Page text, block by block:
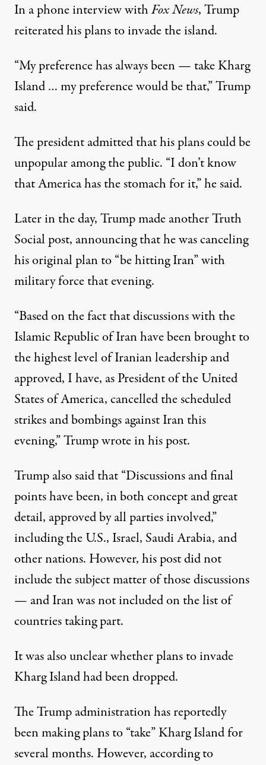
In a phone interview withFox News, Trump
reiterated his plans to invade the island.
“My preference has always been — take Kharg
Island … my preference would be that,”Trump
said.
The president admitted that his plans could be
unpopular among the public. “I don’t know
that America has the stomach for ​it,” he said.
Later in the day, Trump made another Truth
Social post, announcing that he was canceling
his original plan to “be hitting Iran” with
military force that evening.
“Based on the fact that discussions with the
Islamic Republic of Iran have been brought to
the highest level of Iranian leadership and
approved, I have, as President of the United
States of America, cancelled the scheduled
strikes and bombings against Iran this
evening,”Trump wrote in his post.
Trump also said that “Discussions and final
points have been, in both concept and great
detail, approved by all parties involved,”
including the U.S., Israel, Saudi Arabia, and
other nations. However, his post did not
include the subject matter of those discussions
— and Iran was not included on the list of
countries taking part.
It was also unclear whether plans to invade
Kharg Island had been dropped.
The Trump administrationhas reportedly
been making plans to “take” Kharg Island for
several months. However, according to